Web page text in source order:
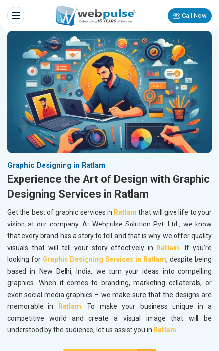
Call Now
Graphic Designing in Ratlam
Experience the Art of Design with Graphic
Designing Services in Ratlam
Get the best of graphic services in Ratlam that will give life to your
vision at our company. At Webpulse Solution Pvt. Ltd., we know
that every brand has a story to tell and that is why we offer quality
visuals that will tell your story effectively in
Ratlam. If you’re
looking for Graphic Designing Services in Ratlam, despite being
based in New Delhi, India, we turn your ideas into compelling
graphics. When it comes to branding, marketing collaterals, or
even social media graphics – we make sure that the designs are
memorable in
Ratlam. To make your business unique in a
competitive world and create a visual image that will be
understood by the audience, let us assist you in Ratlam.